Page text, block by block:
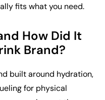
fits what you need.
How Did It
Brand?
built around hydration,
for physical